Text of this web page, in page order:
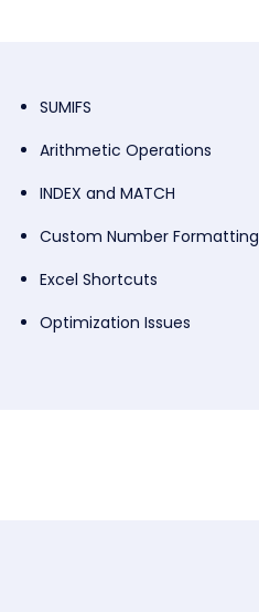
SUMIFS
Arithmetic Operations
INDEX and MATCH
Custom Number Formatting
Excel Shortcuts
Optimization Issues